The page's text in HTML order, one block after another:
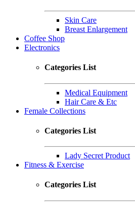
Skin Care
Breast Enlargement
Coffee Shop
Electronics
Categories List
Medical Equipment
Hair Care & Etc
Female Collections
Categories List
Lady Secret Product
Fitness & Exercise
Categories List